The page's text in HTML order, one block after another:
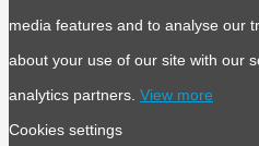
media features and to analyse our
about your use of our site with our
analytics partners. View more
Cookies settings